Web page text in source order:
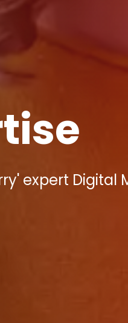
expert Digital